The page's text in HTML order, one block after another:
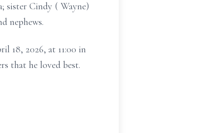
sister Cindy ( Wayne)
nephews.
18, 2026, at 11:00 in
that he loved best.